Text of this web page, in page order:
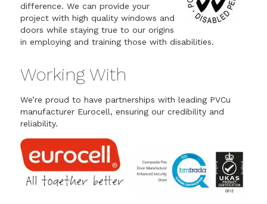
difference. We can provide your
project with high quality windows and
doors while staying true to our origins
in employing and training those with disabilities.
Working With
We’re proud to have partnerships with leading PVCu
manufacturer Eurocell, ensuring our credibility and
reliability.